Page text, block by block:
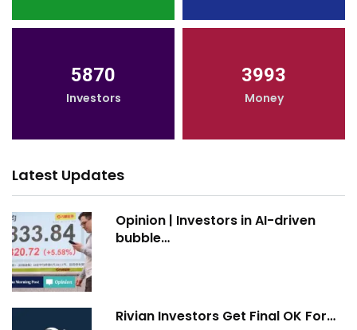
5870
Investors
3993
Money
Latest Updates
Opinion | Investors in AI-driven
bubble…
Rivian Investors Get Final OK For…